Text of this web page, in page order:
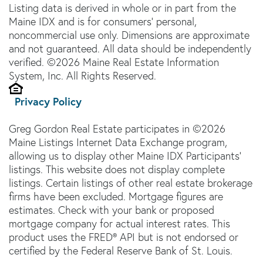
Listing data is derived in whole or in part from the
Maine IDX and is for consumers' personal,
noncommercial use only. Dimensions are approximate
and not guaranteed. All data should be independently
verified. ©2026 Maine Real Estate Information
System, Inc. All Rights Reserved.
Privacy Policy
Greg Gordon Real Estate participates in ©2026
Maine Listings Internet Data Exchange program,
allowing us to display other Maine IDX Participants'
listings. This website does not display complete
listings. Certain listings of other real estate brokerage
firms have been excluded. Mortgage figures are
estimates. Check with your bank or proposed
mortgage company for actual interest rates. This
product uses the FRED® API but is not endorsed or
certified by the Federal Reserve Bank of St. Louis.